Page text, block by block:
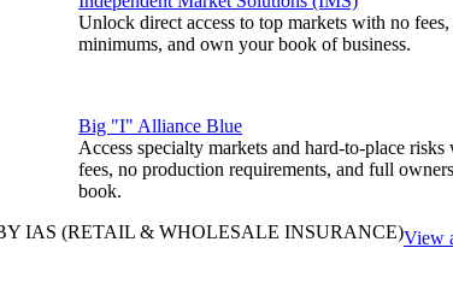
Unlock direct access to top markets with no
minimums, and own your book of business.
Big "I" Alliance Blue
Access specialty markets and hard-to-place risks
fees, no production requirements, and full
book.
IAS (RETAIL & WHOLESALE INSURANCE)View